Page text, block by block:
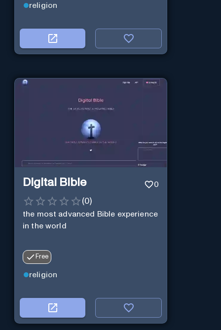
religion
Digital Bible 0
(0)
the most advanced Bible experience
in the world
Free
religion